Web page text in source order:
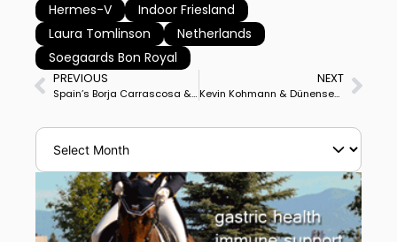
Hermes-V
Indoor Friesland
Laura Tomlinson
Netherlands
Soegaards Bon Royal
PREVIOUS
Spain’s Borja Carrascosa & Sir Hubert Win Mexico World Cup Grand Prix, USA’s Kevin Kohmann & Dünensee Runner-Up
NEXT
Kevin Kohmann & Dünensee Closer to 2nd World Cup Final as Top North American in Mexico Freestyle